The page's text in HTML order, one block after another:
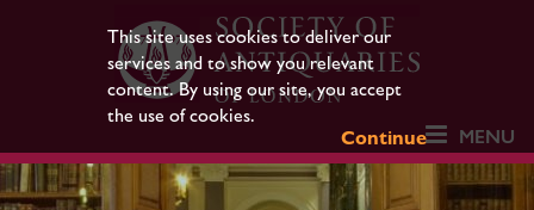
This site uses cookies to deliver our
services and to show you relevant
content. By using our site, you accept
the use of cookies.
Continue
MENU